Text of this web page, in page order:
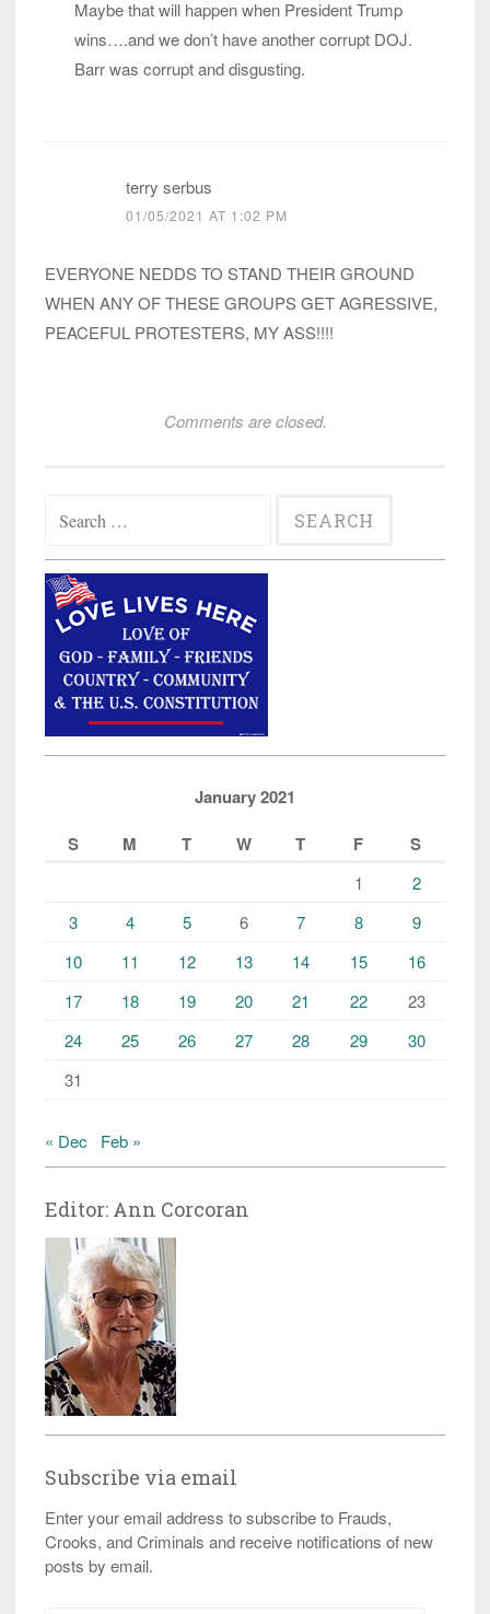
Maybe that will happen when President Trump
wins….and we don’t have another corrupt DOJ.
Barr was corrupt and disgusting.
terry serbus
01/05/2021 AT 1:02 PM
EVERYONE NEDDS TO STAND THEIR GROUND
WHEN ANY OF THESE GROUPS GET AGRESSIVE,
PEACEFUL PROTESTERS, MY ASS!!!!
Comments are closed.
for:
January 2021
S
M T W T F S
1
2
3
4 5 6 7 8
9
10
11 12 13 14 15
16
17
18 19 20 21 22
23
24
25 26 27 28 29
30
31
« Dec Feb »
Editor: Ann Corcoran
Subscribe via email
Enter your email address to subscribe to Frauds,
Crooks, and Criminals and receive notifications of new
posts by email.